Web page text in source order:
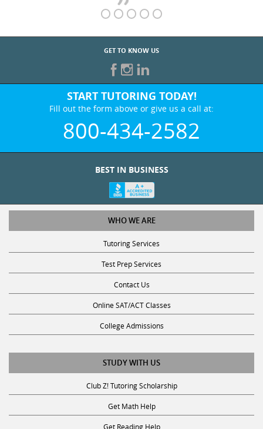
GET TO KNOW US
START TUTORING TODAY!
Fill out the form above or give us a call at:
800-434-2582
WHO WE ARE
Tutoring Services
Test Prep Services
Contact Us
Online SAT/ACT Classes
College Admissions
STUDY WITH US
Club Z! Tutoring Scholarship
Get Math Help
Get Reading Help